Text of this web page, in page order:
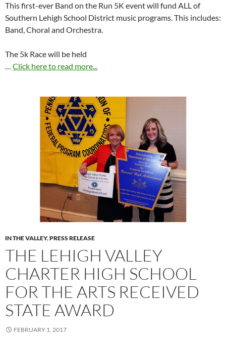
This first-ever Band on the Run 5K event will fund ALL of
Southern Lehigh School District music programs. This includes:
Band, Choral and Orchestra.
The 5k Race will be held
… Click here to read more...
IN THE VALLEY,PRESS RELEASE
THE LEHIGH VALLEY
CHARTER HIGH SCHOOL
FOR THE ARTS RECEIVED
STATE AWARD
FEBRUARY 1, 2017